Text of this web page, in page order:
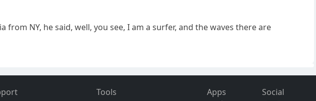
NY, he said, well, you see, I am a surfer, and the waves there are
Tools
Apps Social